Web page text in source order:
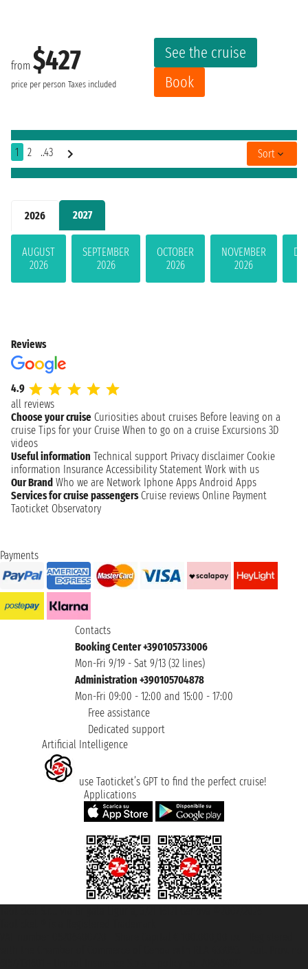
2026 2027
AUGUST
2026
SEPTEMBER
2026
OCTOBER
2026
NOVEMBER
2026
from $427
price per person Taxes included
See the cruise
Book
1 2 ..43 Sort
Reviews
4.9
all reviews
Choose your cruise Curiosities about cruises Before leaving on a
cruise Tips for your Cruise When to go on a cruise Excursions 3D
videos
Useful information Technical support Privacy disclaimer Cookie
information Insurance Accessibility Statement Work with us
Our Brand Who we are Network Iphone Apps Android Apps
Services for cruise passengers Cruise reviews Online Payment
Taoticket Observatory
Payments
Contacts
Booking Center +390105733006
Mon-Fri 9/19 - Sat 9/13 (32 lines)
Administration +390105704878
Mon-Fri 09:00 - 12:00 and 15:00 - 17:00
Free assistance
Dedicated support
Artificial Intelligence
use Taoticket’s GPT to find the perfect cruise!
Applications